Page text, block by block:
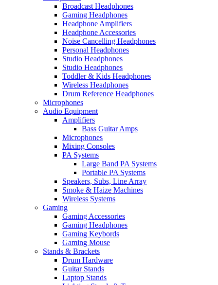
Broadcast Headphones
Gaming Headphones
Headphone Amplifiers
Headphone Accessories
Noise Cancelling Headphones
Personal Headphones
Studio Headphones
Studio Headphones
Toddler & Kids Headphones
Wireless Headphones
Drum Reference Headphones
Microphones
Audio Equipment
Amplifiers
Bass Guitar Amps
Microphones
Mixing Consoles
PA Systems
Large Band PA Systems
Portable PA Systems
Speakers, Subs, Line Array
Smoke & Haize Machines
Wireless Systems
Gaming
Gaming Accessories
Gaming Headphones
Gaming Keybords
Gaming Mouse
Stands & Brackets
Drum Hardware
Guitar Stands
Laptop Stands